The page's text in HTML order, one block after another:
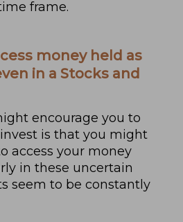
frame.
money held as
in a Stocks and
encourage you to
is that you might
access your money
in these uncertain
seem to be constantly